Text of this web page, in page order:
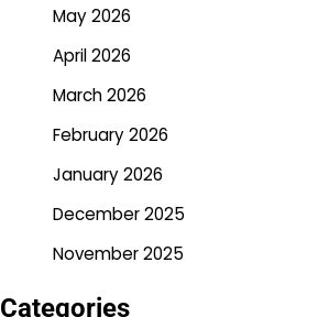
May 2026
April 2026
March 2026
February 2026
January 2026
December 2025
November 2025
Categories